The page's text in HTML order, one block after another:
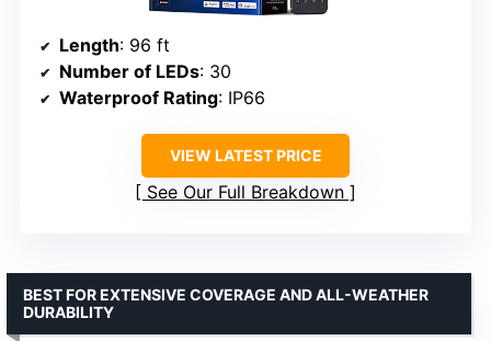
Length: 96 ft
Number of LEDs: 30
Waterproof Rating: IP66
VIEW LATEST PRICE
See Our Full Breakdown
BEST FOR EXTENSIVE COVERAGE AND ALL-WEATHER
DURABILITY